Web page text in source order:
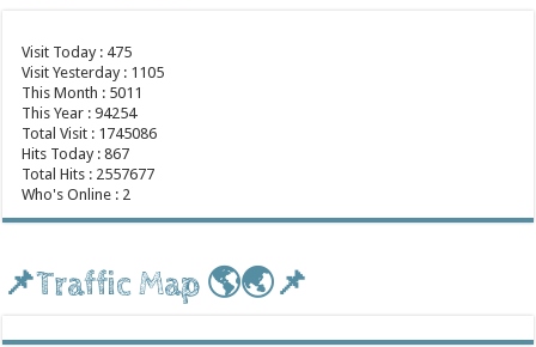
Visit Today : 475
Visit Yesterday : 1105
This Month : 5011
This Year : 94254
Total Visit : 1745086
Hits Today : 867
Total Hits : 2557677
Who's Online : 2
📌Traffic Map 🌎🌏📌